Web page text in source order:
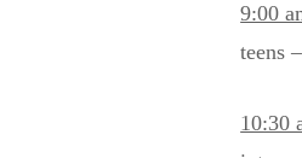
9:00
teens
10:30